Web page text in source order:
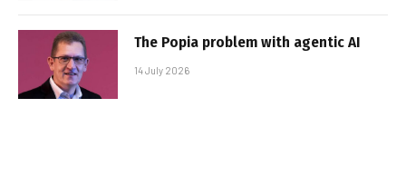
The Popia problem with agentic AI
14 July 2026